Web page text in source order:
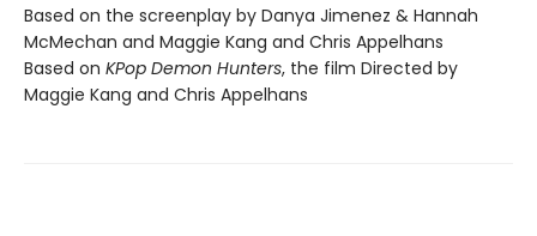
Based on the screenplay by Danya Jimenez & Hannah
McMechan and Maggie Kang and Chris Appelhans
Based on KPop Demon Hunters, the film Directed by
Maggie Kang and Chris Appelhans